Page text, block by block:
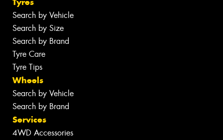
Search by Vehicle
Search by Size
Search by Brand
Tyre Care
Tyre Tips
Wheels
Search by Vehicle
Search by Brand
Services
4WD Accessories